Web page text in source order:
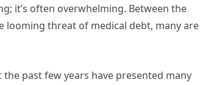
it’s often overwhelming. Between the
looming threat of medical debt, many are
past few years have presented many